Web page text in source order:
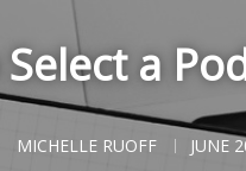
a
MICHELLE RUOFF JUNE